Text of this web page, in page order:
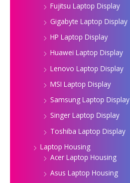
Fujitsu Laptop Display
Gigabyte Laptop Display
HP Laptop Display
Huawei Laptop Display
Lenovo Laptop Display
MSI Laptop Display
Samsung Laptop Display
Singer Laptop Display
Toshiba Laptop Display
Laptop Housing
Acer Laptop Housing
Asus Laptop Housing